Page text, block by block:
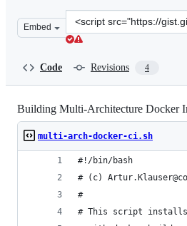
Embed
Clone
this
Code Revisions 4
Building Multi-Architecture Docker
multi-arch-docker-ci.sh
#!/bin/bash
# (c)
#
# This script installs